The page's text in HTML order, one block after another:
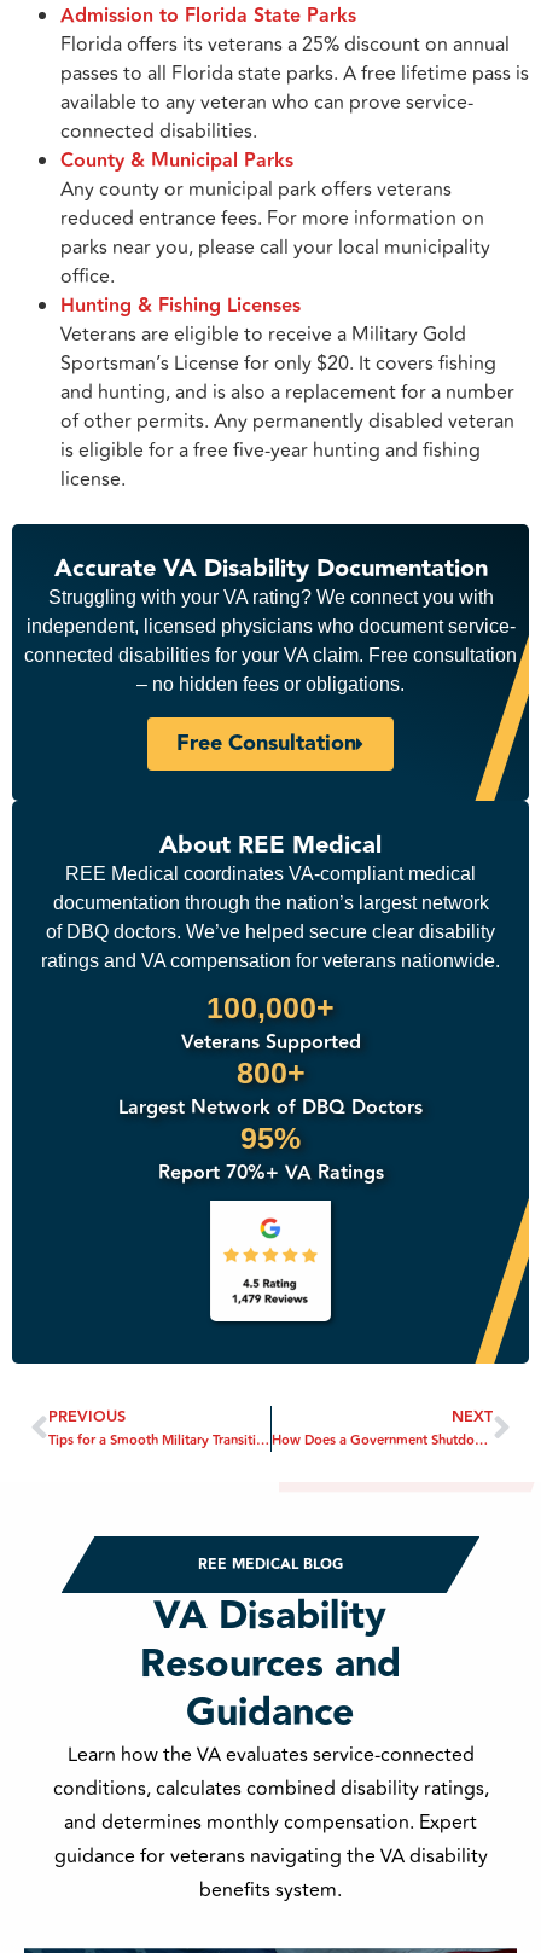
Admission to Florida State Parks
Florida offers its veterans a 25% discount on annual
passes to all Florida state parks. A free lifetime pass is
available to any veteran who can prove service-
connected disabilities.
County & Municipal Parks
Any county or municipal park offers veterans
reduced entrance fees. For more information on
parks near you, please call your local municipality
office.
Hunting & Fishing Licenses
Veterans are eligible to receive a Military Gold
Sportsman’s License for only $20. It covers fishing
and hunting, and is also a replacement for a number
of other permits. Any permanently disabled veteran
is eligible for a free five-year hunting and fishing
license.
Accurate VA Disability Documentation
Struggling with your VA rating? We connect you with
independent, licensed physicians who document service-
connected disabilities for your VA claim. Free consultation
– no hidden fees or obligations.
Free Consultation
About REE Medical
REE Medical coordinates VA-compliant medical
documentation through the nation’s largest network
of DBQ doctors. We’ve helped secure clear disability
ratings and VA compensation for veterans nationwide.
100,000+
Veterans Supported
800+
Largest Network of DBQ Doctors
95%
Report 70%+ VA Ratings
PREVIOUS
Tips for a Smooth Military Transition to Civilian Life
NEXT
How Does a Government Shutdown Affect Military Benefits?
REE MEDICAL BLOG
VA Disability
Resources and
Guidance
Learn how the VA evaluates service-connected
conditions, calculates combined disability ratings,
and determines monthly compensation. Expert
guidance for veterans navigating the VA disability
benefits system.